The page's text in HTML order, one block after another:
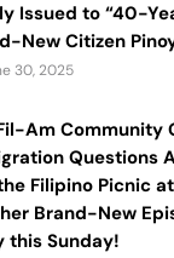
Issued to “40-
New Citizen
30, 2025
Am Community
Questions
Filipino Picnic
Brand-New
this Sunday!